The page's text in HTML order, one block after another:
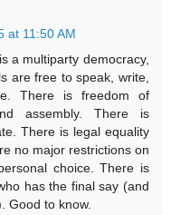
at 11:50 AM
a multiparty democracy,
are free to speak, write,
There is freedom of
assembly. There is
There is legal equality
no major restrictions on
choice. There is
has the final say (and
Good to know.